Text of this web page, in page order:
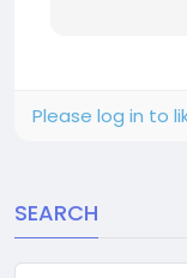
Please log in to
SEARCH